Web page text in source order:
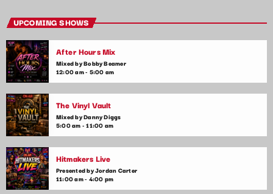
A show by the fans, for the fans! The Fan Zone is your chance
to interact with your favorite artists, request songs, and take
part in live contests and games. Plus, we feature special
guest appearances and exclusive music premieres
UPCOMING SHOWS
After Hours Mix
Mixed by Bobby Beamer
12:00 am - 5:00 am
The Vinyl Vault
Mixed by Danny Diggs
5:00 am - 11:00 am
Hitmakers Live
Presented by Jordan Carter
11:00 am - 4:00 pm